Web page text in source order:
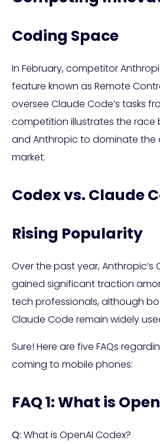
Coding Space
In February, competitor
feature known as Remote
oversee Claude Code’s tasks
competition illustrates the race
and Anthropic to dominate
market.
Codex vs. Claude
Rising Popularity
Over the past year, Anthropic’s
gained significant traction
tech professionals, although
Claude Code remain widely
Sure! Here are five FAQs
coming to mobile phones:
FAQ 1: What is
Q: What is OpenAI Codex?